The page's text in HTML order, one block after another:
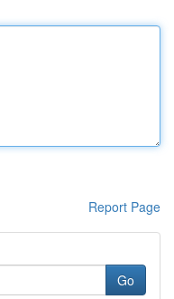
Report Page
Go